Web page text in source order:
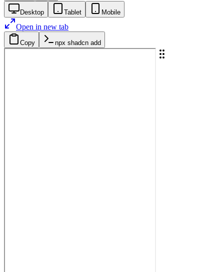
Desktop Tablet Mobile
Open in new tab
Copy npx shadcn add